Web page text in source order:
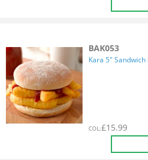
BAK053
Kara 5"
COL:£15.99